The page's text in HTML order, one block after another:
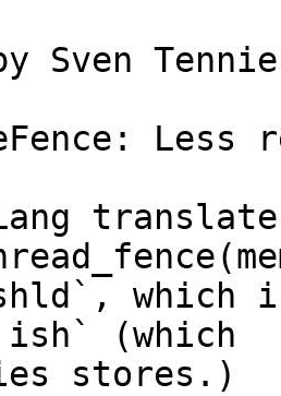
Sven
ish` (which
stores.)